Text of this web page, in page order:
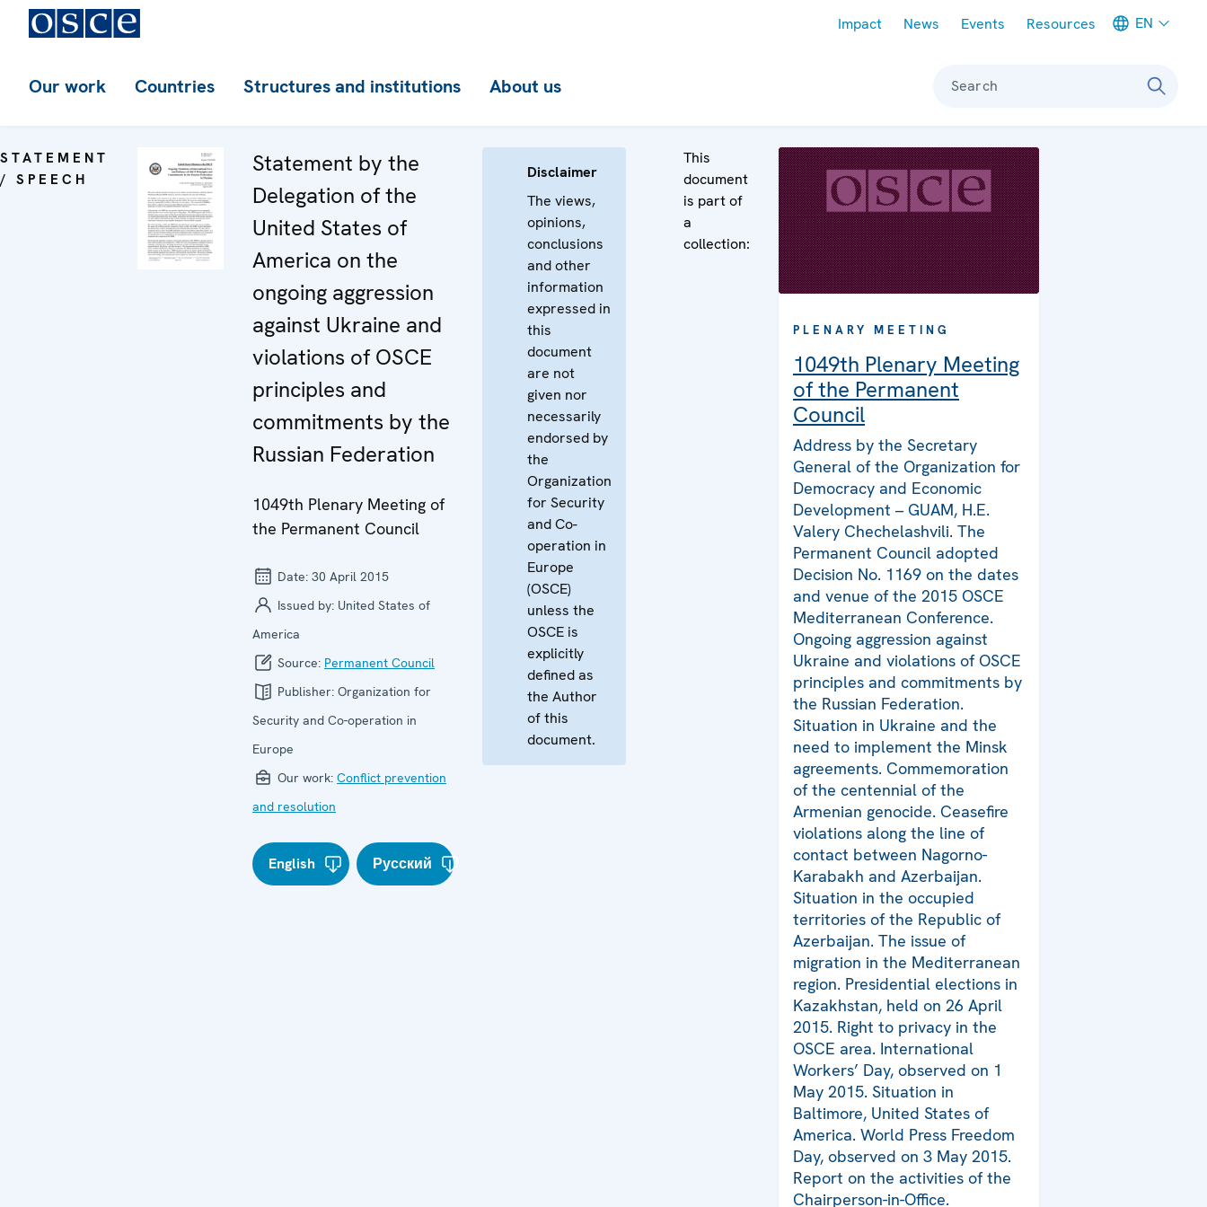
Impact News Events Resources EN
Our work Countries Structures and institutions About us Search
STATEMENT
/ SPEECH
Statement by the
Delegation of the
United States of
America on the
ongoing aggression
against Ukraine and
violations of OSCE
principles and
commitments by the
Russian Federation
1049th Plenary Meeting of
the Permanent Council
Date: 30 April 2015
Issued by: United States of
America
Source: Permanent Council
Publisher: Organization for
Security and Co-operation in
Europe
Our work: Conflict prevention
and resolution
English Русский
Disclaimer
The views,
opinions,
conclusions
and other
information
expressed in
this
document
are not
given nor
necessarily
endorsed by
the
Organization
for Security
and Co-
operation in
Europe
(OSCE)
unless the
OSCE is
explicitly
defined as
the Author
of this
document.
This
document
is part of
a
collection:
PLENARY MEETING
1049th Plenary Meeting
of the Permanent
Council
Address by the Secretary
General of the Organization for
Democracy and Economic
Development – GUAM, H.E.
Valery Chechelashvili. The
Permanent Council adopted
Decision No. 1169 on the dates
and venue of the 2015 OSCE
Mediterranean Conference.
Ongoing aggression against
Ukraine and violations of OSCE
principles and commitments by
the Russian Federation.
Situation in Ukraine and the
need to implement the Minsk
agreements. Commemoration
of the centennial of the
Armenian genocide. Ceasefire
violations along the line of
contact between Nagorno-
Karabakh and Azerbaijan.
Situation in the occupied
territories of the Republic of
Azerbaijan. The issue of
migration in the Mediterranean
region. Presidential elections in
Kazakhstan, held on 26 April
2015. Right to privacy in the
OSCE area. International
Workers’ Day, observed on 1
May 2015. Situation in
Baltimore, United States of
America. World Press Freedom
Day, observed on 3 May 2015.
Report on the activities of the
Chairperson-in-Office.